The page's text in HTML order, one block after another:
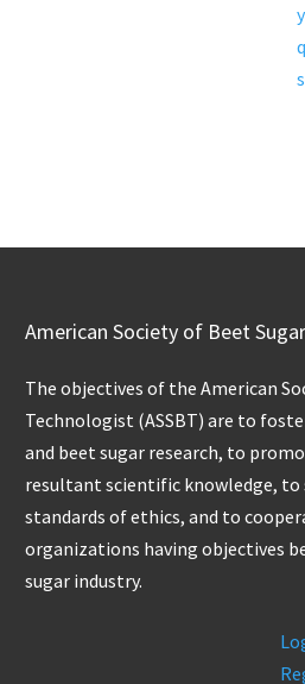
American Society of Beet
The objectives of the American
Technologist (ASSBT) are to
and beet sugar research, to
resultant scientific knowledge,
standards of ethics, and to
organizations having objectives
sugar industry.